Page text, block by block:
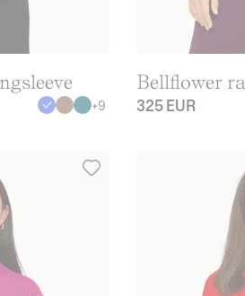
+9
Bellflower
325 EUR